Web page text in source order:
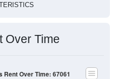
Over Time
Rent Over Time: 67061